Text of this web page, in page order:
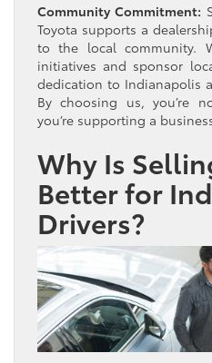
Community Commitment:
Toyota supports a
to the local community.
initiatives and sponsor
dedication to Indianapolis
By choosing us, you’re
you’re supporting a
Why Is
Better for
Drivers?